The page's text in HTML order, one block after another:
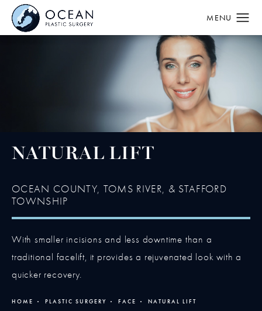
NATURAL LIFT
OCEAN COUNTY, TOMS RIVER, & STAFFORD
TOWNSHIP
With smaller incisions and less downtime than a
traditional facelift, it provides a rejuvenated look with a
quicker recovery.
HOME PLASTIC SURGERY FACE NATURAL LIFT